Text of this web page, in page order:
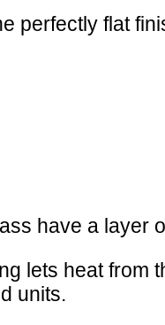
perfectly flat
have a layer
lets heat from
units.